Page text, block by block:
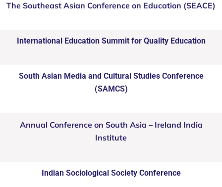
The Southeast Asian Conference on Education (SEACE)
International Education Summit for Quality Education
South Asian Media and Cultural Studies Conference
(SAMCS)
Annual Conference on South Asia – Ireland India
Institute
Indian Sociological Society Conference